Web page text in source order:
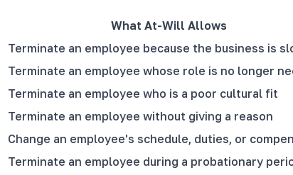
What At-Will Allows
Terminate an employee because the business is
Terminate an employee whose role is no longer
Terminate an employee who is a poor cultural fit
Terminate an employee without giving a reason
Change an employee's schedule, duties, or
Terminate an employee during a probationary